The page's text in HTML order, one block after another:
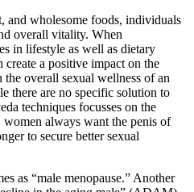
and wholesome foods, individuals
overall vitality. When
in lifestyle as well as dietary
a positive impact on the
the overall sexual wellness of an
there are no specific solution to
techniques focusses on the
women always want the penis of
to secure better sexual
as “male menopause.” Another